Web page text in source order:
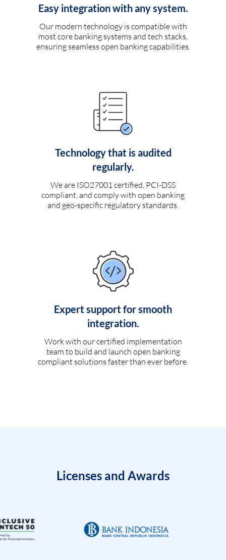
Easy integration with any system.
Our modern technology is compatible with
most core banking systems and tech stacks,
ensuring seamless open banking capabilities.
Technology that is audited
regularly.
We are ISO27001 certified, PCI-DSS
compliant, and comply with open banking
and geo-specific regulatory standards.
Expert support for smooth
integration.
Work with our certified implementation
team to build and launch open banking
compliant solutions faster than ever before.
Licenses and Awards